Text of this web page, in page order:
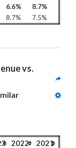
6.6%
8.7%
8.7% 7.5%
vs.
2022 2021